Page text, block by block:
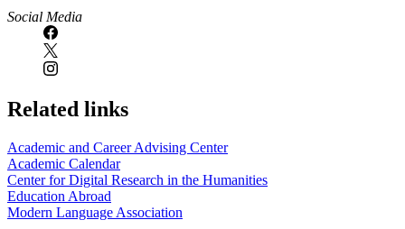
Social Media
Related links
Academic and Career Advising Center
Academic Calendar
Center for Digital Research in the Humanities
Education Abroad
Modern Language Association